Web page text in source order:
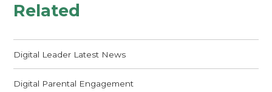
Related
Digital Leader Latest News
Digital Parental Engagement